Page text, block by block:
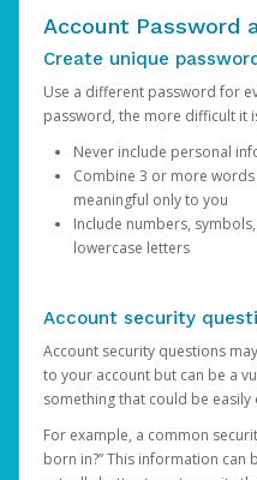
Account Password
Create unique
Use a different password for
password, the more difficult it
Never include personal
Combine 3 or more
meaningful only to you
Include numbers, symbols,
lowercase letters
Account security
Account security questions
to your account but can be a
something that could be easily
For example, a common
born in?” This information can